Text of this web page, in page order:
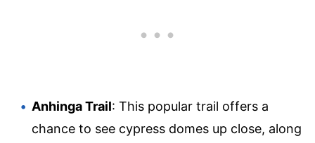
Anhinga Trail: This popular trail offers a
chance to see cypress domes up close, along